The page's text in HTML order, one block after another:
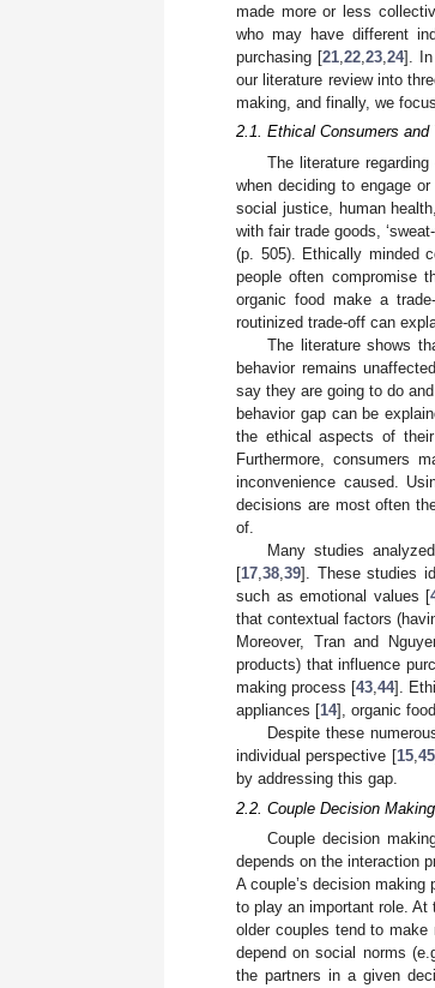
made more or less
who may have different
purchasing [21, 22, 23, 24]. In
our literature review into
making, and finally, we
2.1. Ethical Consumers
The literature
when deciding to engage
social justice, human
with fair trade goods,
(p. 505). Ethically minded
people often compromise
organic food make a
routinized trade-off can
The literature shows
behavior remains
say they are going to do
behavior gap can be
the ethical aspects of
Furthermore, consumers
inconvenience caused.
decisions are most often
of.
Many studies
[17 38 39]. These studies
such as emotional values [
that contextual factors
Moreover, Tran and
products) that influence
making process [43 44].
appliances [14], organic
Despite these
individual perspective [15, 45
by addressing this gap.
2.2. Couple Decision
Couple decision
depends on the interaction
A couple’s decision
to play an important role. At
older couples tend to
depend on social norms
the partners in a given